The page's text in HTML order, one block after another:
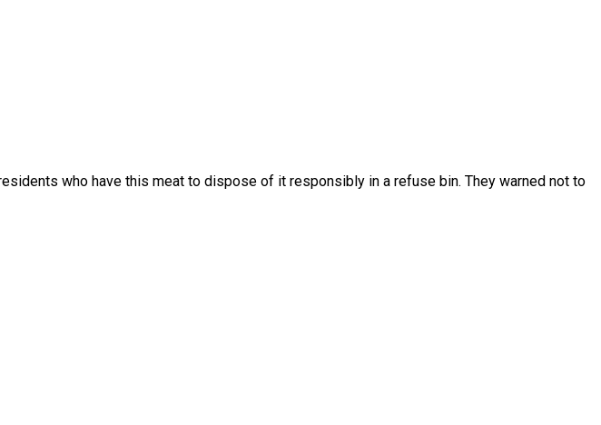
who have this meat to dispose of it responsibly in a refuse bin. They warned not to